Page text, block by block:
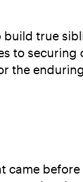
true
to
the
came